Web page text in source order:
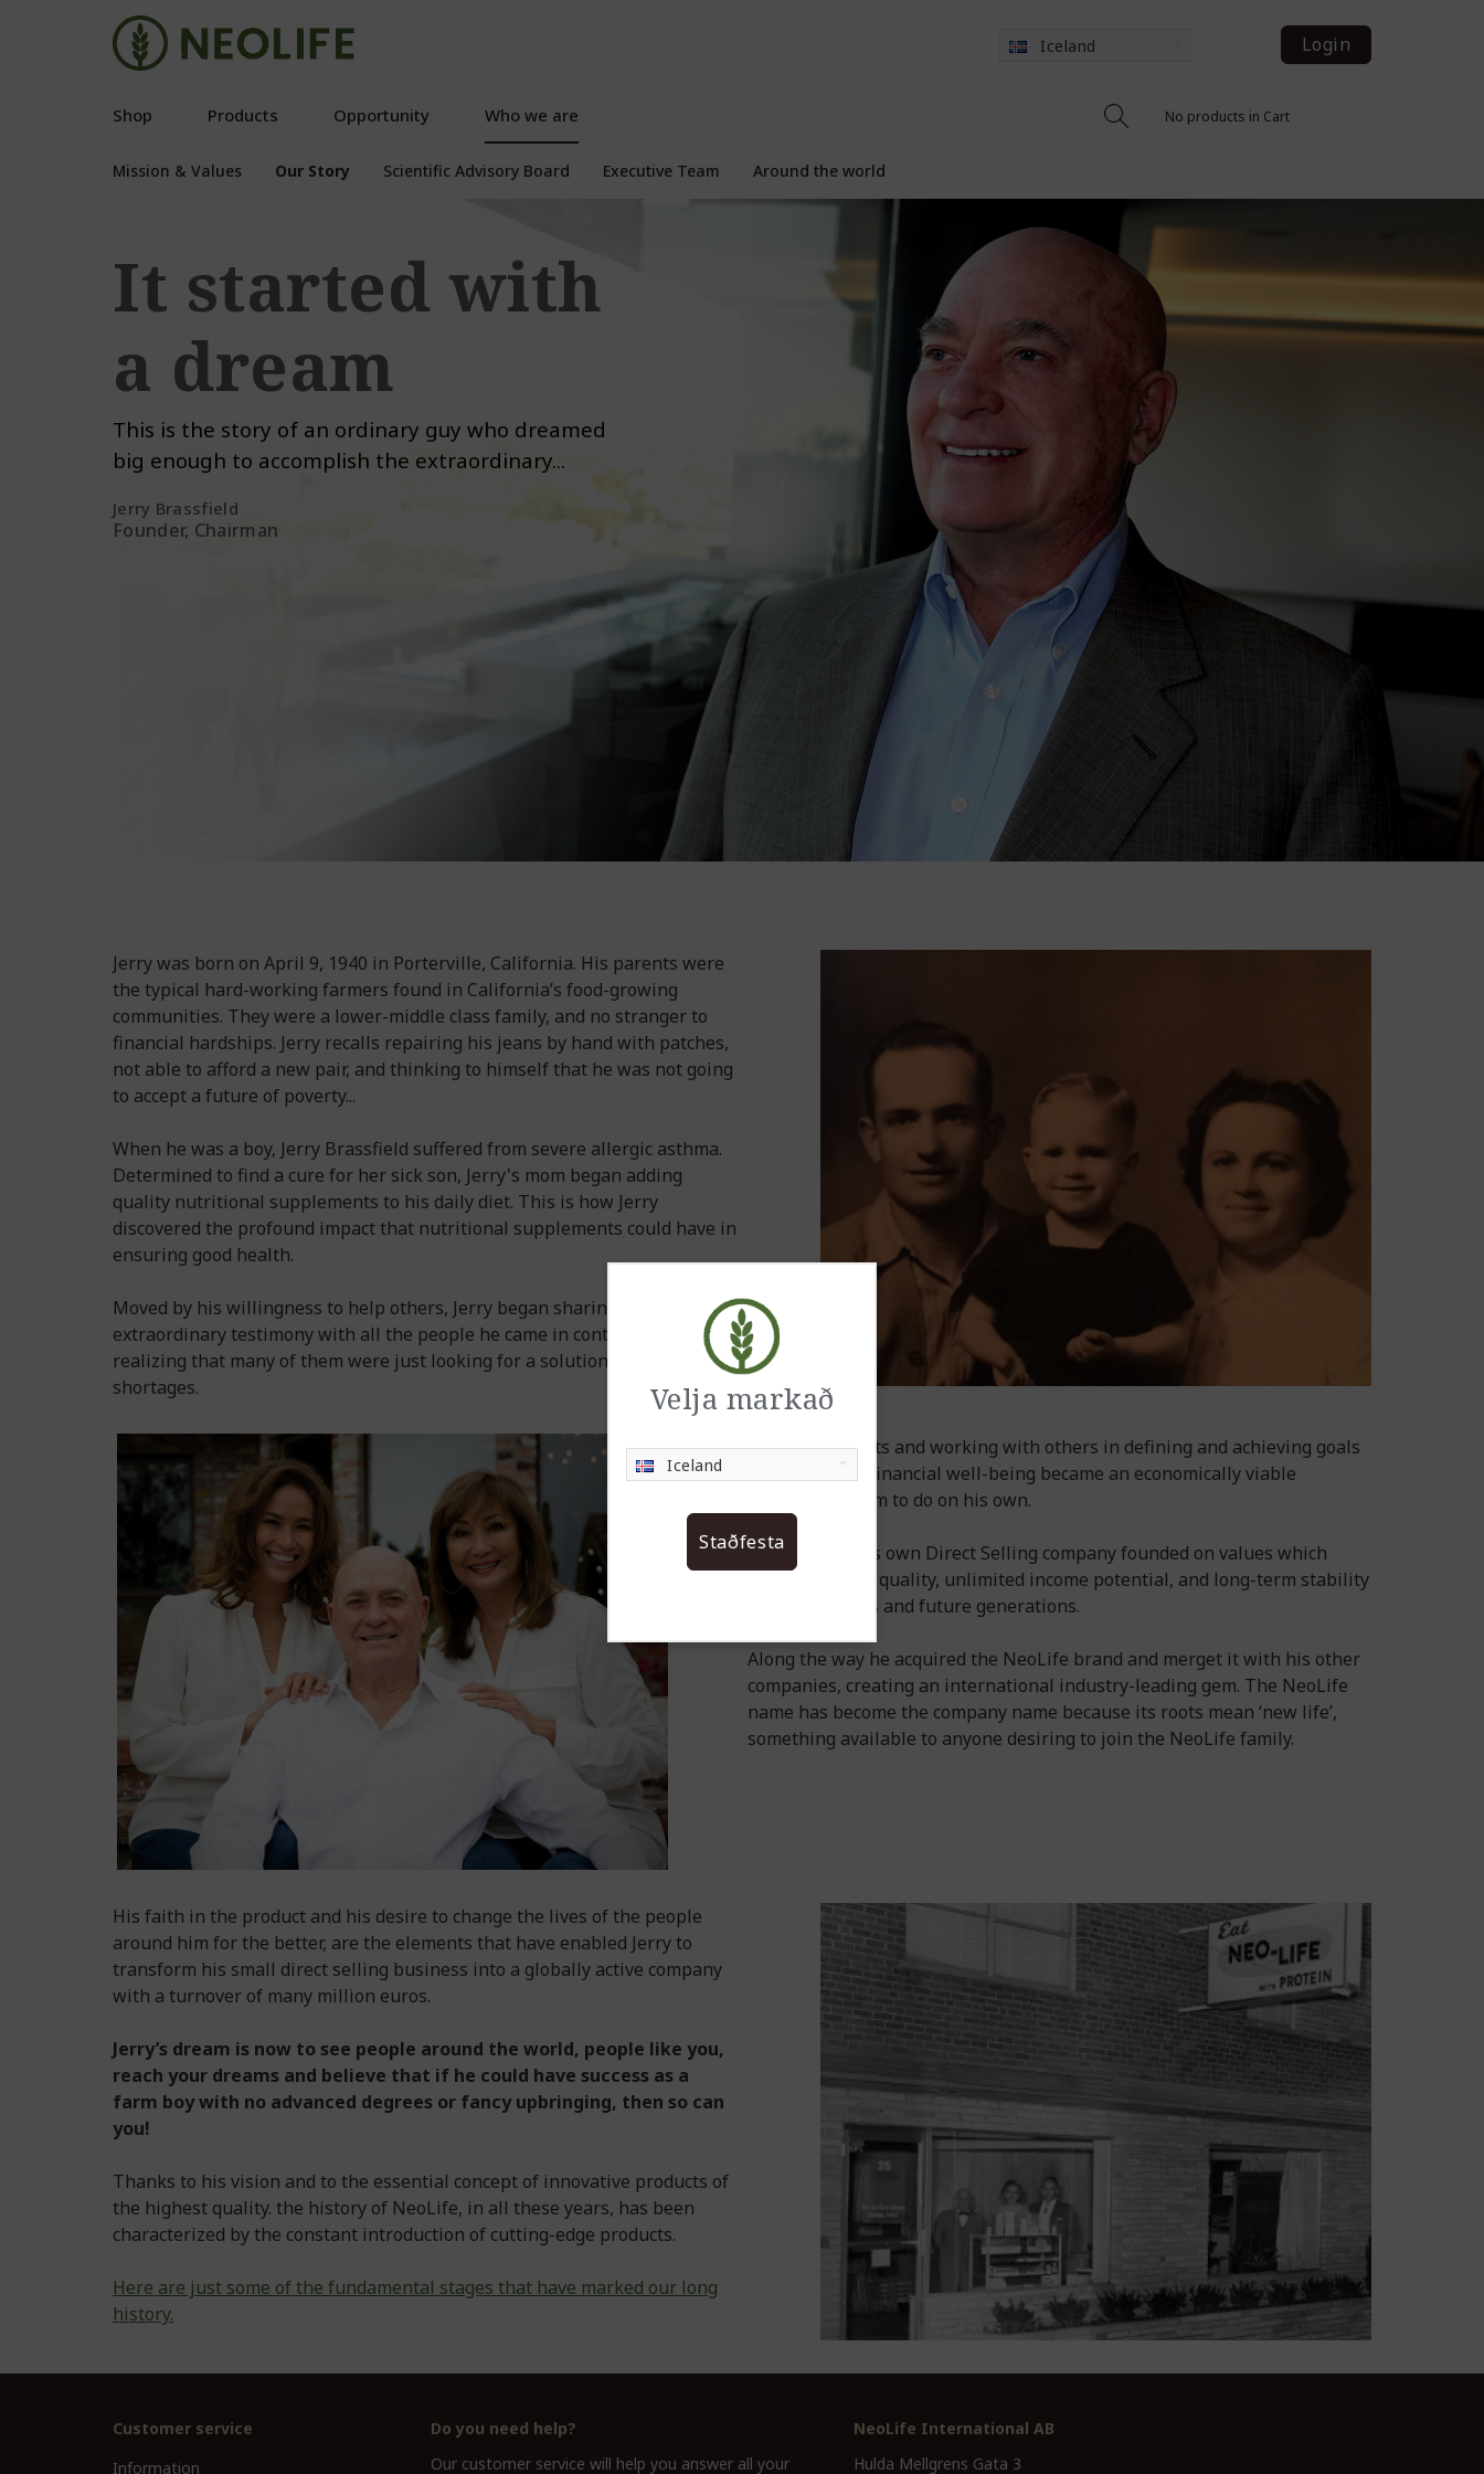
Iceland Login
No products in Cart
Shop Products Opportunity Who we are
Mission & Values Our Story Scientific Advisory Board Executive Team Around the world
Velja markað
Iceland
Staðfesta
It started with
a dream
This is the story of an ordinary guy who dreamed
big enough to accomplish the extraordinary...
Jerry Brassfield
Founder, Chairman
Jerry was born on April 9, 1940 in Porterville, California. His parents were
the typical hard-working farmers found in California’s food-growing
communities. They were a lower-middle class family, and no stranger to
financial hardships. Jerry recalls repairing his jeans by hand with patches,
not able to afford a new pair, and thinking to himself that he was not going
to accept a future of poverty...
When he was a boy, Jerry Brassfield suffered from severe allergic asthma.
Determined to find a cure for her sick son, Jerry's mom began adding
quality nutritional supplements to his daily diet. This is how Jerry
discovered the profound impact that nutritional supplements could have in
ensuring good health.
Moved by his willingness to help others, Jerry began sharing his
extraordinary testimony with all the people he came in contact with, soon
realizing that many of them were just looking for a solution to their food
shortages.
Sharing products and working with others in defining and achieving goals
for health and financial well-being became an economically viable
business for him to do on his own.
Jerry started his own Direct Selling company founded on values which
ensure product quality, unlimited income potential, and long-term stability
for Distributors and future generations.
Along the way he acquired the NeoLife brand and merget it with his other
companies, creating an international industry-leading gem. The NeoLife
name has become the company name because its roots mean ‘new life’,
something available to anyone desiring to join the NeoLife family.
His faith in the product and his desire to change the lives of the people
around him for the better, are the elements that have enabled Jerry to
transform his small direct selling business into a globally active company
with a turnover of many million euros.
Jerry’s dream is now to see people around the world, people like you,
reach your dreams and believe that if he could have success as a
farm boy with no advanced degrees or fancy upbringing, then so can
you!
Thanks to his vision and to the essential concept of innovative products of
the highest quality. the history of NeoLife, in all these years, has been
characterized by the constant introduction of cutting-edge products.
Here are just some of the fundamental stages that have marked our long
history.
Customer service
Information
Do you need help?
Our customer service will help you answer all your
NeoLife International AB
Hulda Mellgrens Gata 3